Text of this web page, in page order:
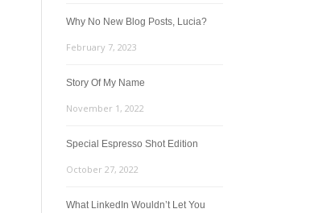
Why No New Blog Posts, Lucia?
February 7, 2023
Story Of My Name
November 1, 2022
Special Espresso Shot Edition
October 27, 2022
What LinkedIn Wouldn’t Let You